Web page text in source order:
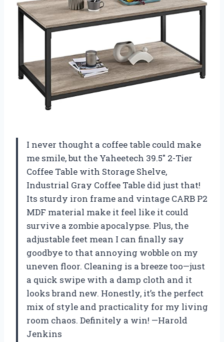
I never thought a coffee table could make
me smile, but the Yaheetech 39.5″ 2-Tier
Coffee Table with Storage Shelve,
Industrial Gray Coffee Table did just that!
Its sturdy iron frame and vintage CARB P2
MDF material make it feel like it could
survive a zombie apocalypse. Plus, the
adjustable feet mean I can finally say
goodbye to that annoying wobble on my
uneven floor. Cleaning is a breeze too—just
a quick swipe with a damp cloth and it
looks brand new. Honestly, it’s the perfect
mix of style and practicality for my living
room chaos. Definitely a win! —Harold
Jenkins